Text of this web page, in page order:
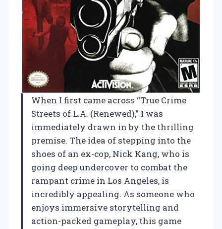
When I first came across “True Crime
Streets of L.A. (Renewed),” I was
immediately drawn in by the thrilling
premise. The idea of stepping into the
shoes of an ex-cop, Nick Kang, who is
going deep undercover to combat the
rampant crime in Los Angeles, is
incredibly appealing. As someone who
enjoys immersive storytelling and
action-packed gameplay, this game